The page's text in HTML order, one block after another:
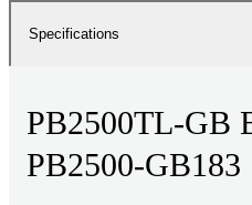
Specifications
PB2500TL-GB
PB2500-